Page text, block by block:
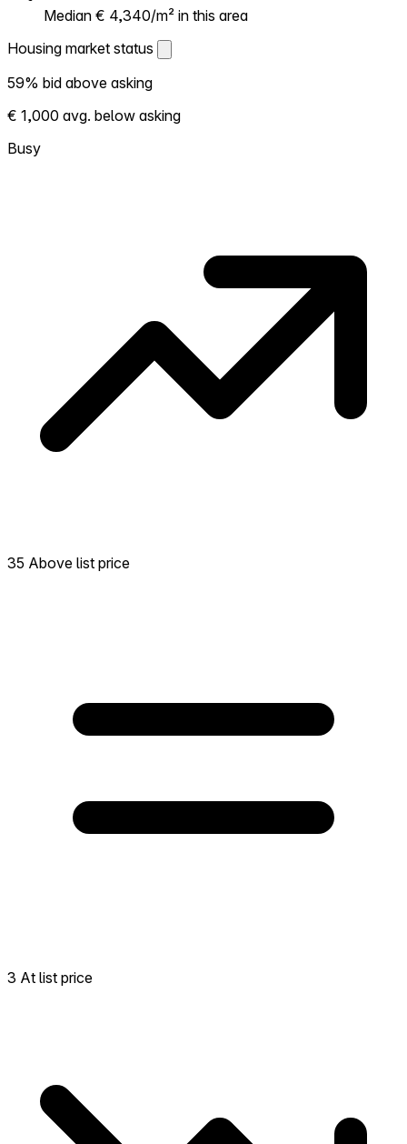
Median € 4,340/m² in this area
Housing market status
Housing market status
Shows how competitive the local market is.
More homes selling above asking = hotter
market. Hot? Expect competition, consider
bidding above asking. Cold? You've got
59% bid above asking
€ 1,000 avg. below asking
Busy
35 Above list price
3 At list price